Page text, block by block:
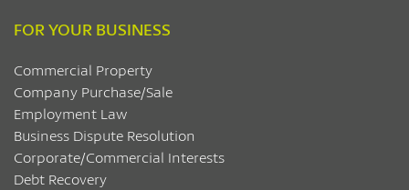
FOR YOUR BUSINESS
Commercial Property
Company Purchase/Sale
Employment Law
Business Dispute Resolution
Corporate/Commercial Interests
Debt Recovery